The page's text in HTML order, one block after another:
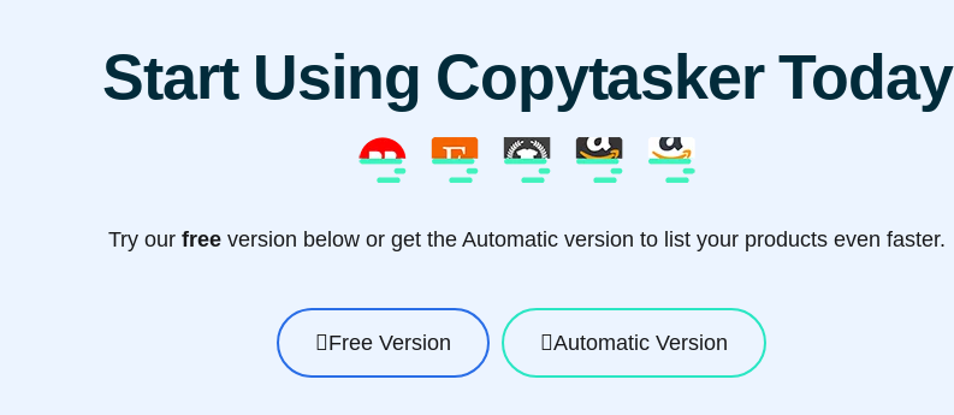
Start Using Copytasker Today
Try ourfree version below or get the Automatic version to list your products even faster.
Free Version Automatic Version